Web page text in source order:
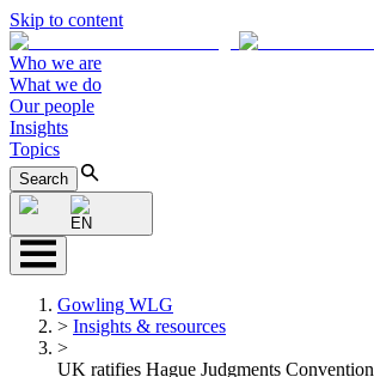
Skip to content
Who we are
What we do
Our people
Insights
Topics
Search
EN
Gowling WLG
> Insights & resources
>
UK ratifies Hague Judgments Convention